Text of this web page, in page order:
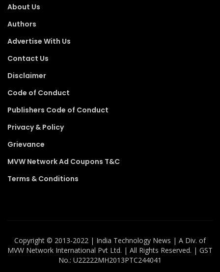
About Us
Authors
Advertise With Us
Contact Us
Disclaimer
Code of Conduct
Publishers Code of Conduct
Privacy & Policy
Grievance
MVW Network Ad Coupons T&C
Terms & Conditions
Copyright ©️ 2013-2022 | India Technology News | A Div. of
MVW Network International Pvt Ltd. | All Rights Reserved. | GST
No.: U22222MH2013PTC244041